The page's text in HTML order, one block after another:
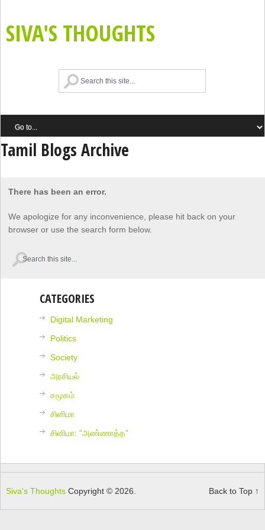
SIVA'S THOUGHTS
Tamil Blogs Archive
There has been an error.
We apologize for any inconvenience, please hit back on your
browser or use the search form below.
CATEGORIES
Digital Marketing
Politics
Society
அரசியல்
சமூகம்
சினிமா
சினிமா: "அண்ணாத்த"
Siva's ThoughtsCopyright © 2026. Back to Top ↑